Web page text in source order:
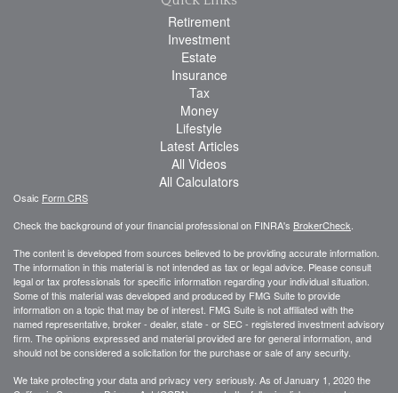
Retirement
Investment
Estate
Insurance
Tax
Money
Lifestyle
Latest Articles
All Videos
All Calculators
Osaic Form CRS
Check the background of your financial professional on FINRA's BrokerCheck
The content is developed from sources believed to be providing accurate information.
The information in this material is not intended as tax or legal advice. Please consult
legal or tax professionals for specific information regarding your individual situation.
Some of this material was developed and produced by FMG Suite to provide
information on a topic that may be of interest. FMG Suite is not affiliated with the
named representative, broker - dealer, state - or SEC - registered investment advisory
firm. The opinions expressed and material provided are for general information, and
should not be considered a solicitation for the purchase or sale of any security.
We take protecting your data and privacy very seriously. As of January 1, 2020 the